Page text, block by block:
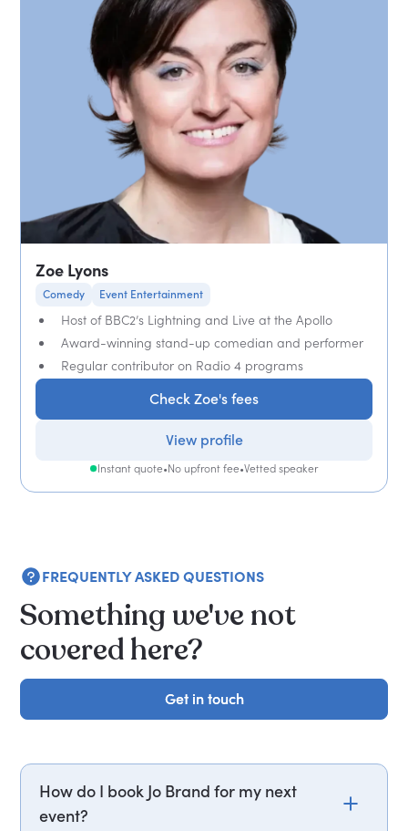
Zoe Lyons
Comedy Event Entertainment
Host of BBC2’s Lightning and Live at the Apollo
Award-winning stand-up comedian and performer
Regular contributor on Radio 4 programs
Check Zoe's fees
View profile
Instant quote•No upfront fee•Vetted speaker
FREQUENTLY ASKED QUESTIONS
Something we've not
covered here?
Get in touch
Get in touch
How do I book Jo Brand for my next
event?